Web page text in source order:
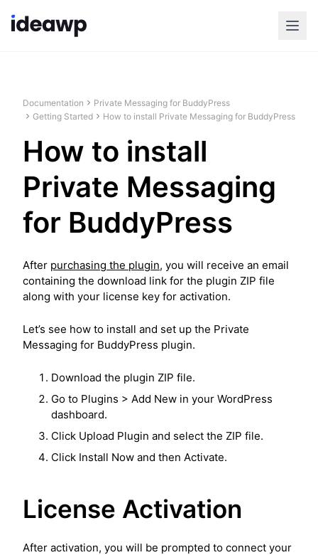
Documentation
Private Messaging for BuddyPress
Getting Started
How to install Private Messaging for BuddyPress
How to install
Private Messaging
for BuddyPress
After purchasing the plugin, you will receive an email
containing the download link for the plugin ZIP file
along with your license key for activation.
Let’s see how to install and set up the Private
Messaging for BuddyPress plugin.
Download the plugin ZIP file.
Go to Plugins > Add New in your WordPress
dashboard.
Click Upload Plugin and select the ZIP file.
Click Install Now and then Activate.
License Activation
After activation, you will be prompted to connect your